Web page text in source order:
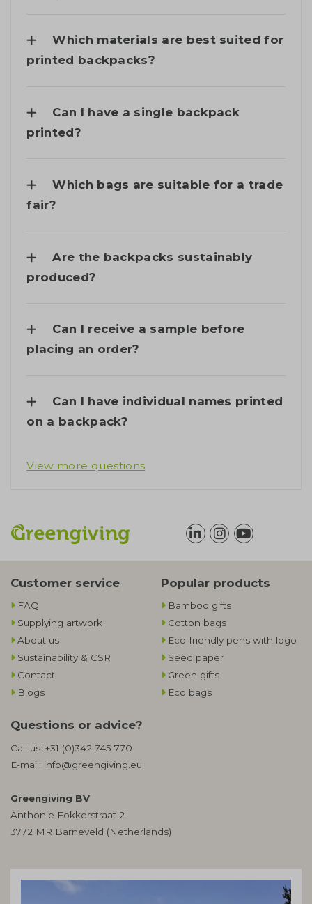
Which materials are best suited for
printed backpacks?
Can I have a single backpack
printed?
Which bags are suitable for a trade
fair?
Are the backpacks sustainably
produced?
Can I receive a sample before
placing an order?
Can I have individual names printed
on a backpack?
View more questions
Customer service
FAQ
Supplying artwork
About us
Sustainability & CSR
Contact
Blogs
Popular products
Bamboo gifts
Cotton bags
Eco-friendly pens with logo
Seed paper
Green gifts
Eco bags
Questions or advice?
Call us: +31 (0)342 745 770
E-mail: info@greengiving.eu
Greengiving BV
Anthonie Fokkerstraat 2
3772 MR Barneveld (Netherlands)